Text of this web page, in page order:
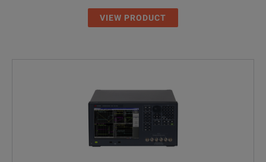
VIEW PRODUCT